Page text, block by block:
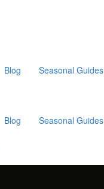
Blog Seasonal Guides
Blog Seasonal Guides